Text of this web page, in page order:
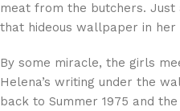
meat from the butchers.
that hideous wallpaper in her
By some miracle, the girls
Helena’s writing under the
back to Summer 1975 and